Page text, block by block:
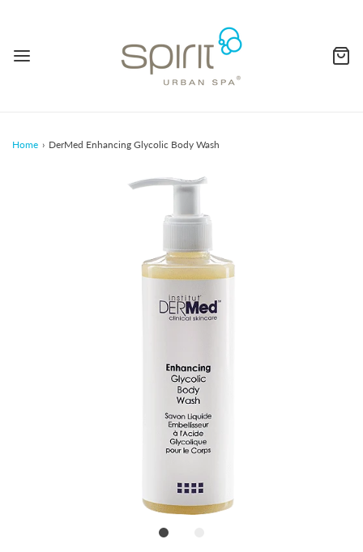
Home › DerMed Enhancing Glycolic Body Wash